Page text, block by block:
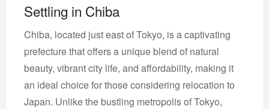
Settling in Chiba
Chiba, located just east of Tokyo, is a captivating
prefecture that offers a unique blend of natural
beauty, vibrant city life, and affordability, making it
an ideal choice for those considering relocation to
Japan. Unlike the bustling metropolis of Tokyo,